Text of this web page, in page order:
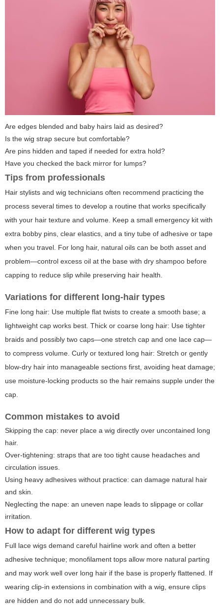
Are edges blended and baby hairs laid as desired?
Is the wig strap secure but comfortable?
Are pins hidden and taped if needed for extra hold?
Have you checked the back mirror for lumps?
Tips from professionals
Hair stylists and wig technicians often recommend practicing the
process several times to develop a routine that works specifically
with your hair texture and volume. Keep a small emergency kit with
extra bobby pins, clear elastics, and a tiny tube of adhesive or tape
when you travel. For long hair, natural oils can be both asset and
problem—control excess oil at the base with dry shampoo before
capping to reduce slip while preserving hair health.
Variations for different long-hair types
Fine long hair: Use multiple flat twists to create a smooth base; a
lightweight cap works best. Thick or coarse long hair: Use tighter
braids and possibly two caps—one stretch cap and one lace cap—
to compress volume. Curly or textured long hair: Stretch or gently
blow-dry hair into manageable sections first, avoiding heat damage;
use moisture-locking products so the hair remains supple under the
cap.
Common mistakes to avoid
Skipping the cap: never place a wig directly over uncontained long
hair.
Over-tightening: straps that are too tight cause headaches and
circulation issues.
Using heavy adhesives without practice: can damage natural hair
and skin.
Neglecting the nape: an uneven nape leads to slippage or collar
irritation.
How to adapt for different wig types
Full lace wigs demand careful hairline work and often a better
adhesive technique; monofilament tops allow more natural parting
and may work well over long hair if the base is properly flattened. If
wearing clip-in extensions in combination with a wig, ensure clips
are hidden and do not add unnecessary bulk.